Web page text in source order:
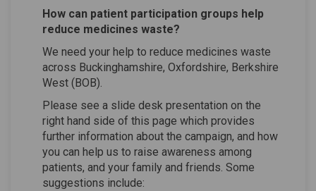
How can patient participation groups help
reduce medicines waste?
We need your help to reduce medicines waste
across Buckinghamshire, Oxfordshire, Berkshire
West (BOB).
Please see a slide desk presentation on the
right hand side of this page which provides
further information about the campaign, and how
you can help us to raise awareness among
patients, and your family and friends. Some
suggestions include: